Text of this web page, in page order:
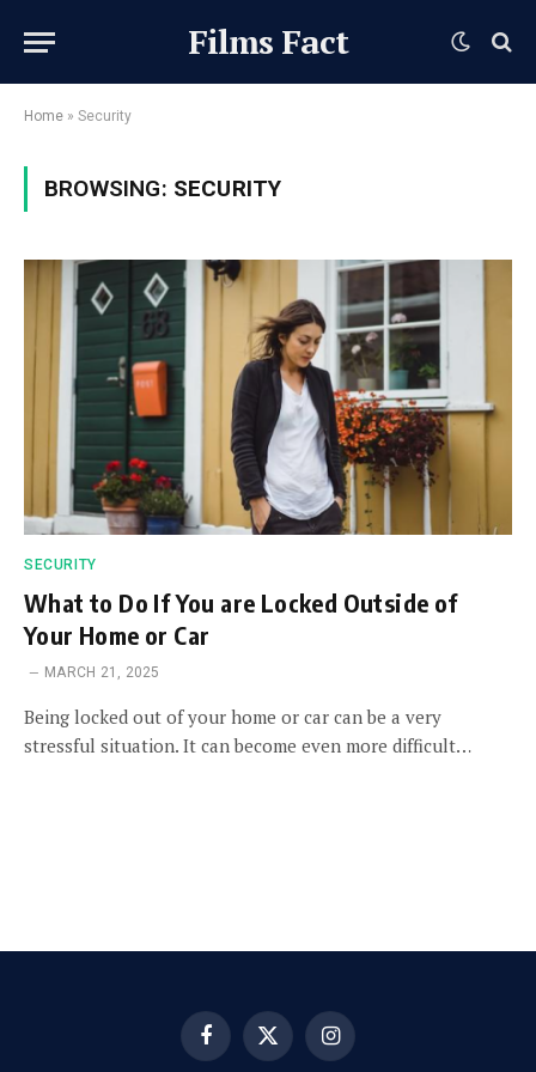
Films Fact
Home » Security
BROWSING: SECURITY
SECURITY
What to Do If You are Locked Outside of
Your Home or Car
MARCH 21, 2025
Being locked out of your home or car can be a very
stressful situation. It can become even more difficult…
FacebookX
(Twitter)
Instagram